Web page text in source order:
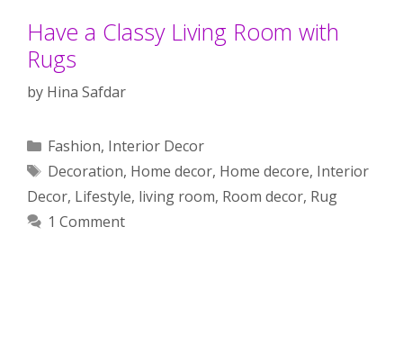
Have a Classy Living Room with
Rugs
by Hina Safdar
Categories
Fashion, Interior Decor
Tags
Decoration, Home decor, Home decore, Interior
Decor, Lifestyle, living room, Room decor, Rug
1 Comment